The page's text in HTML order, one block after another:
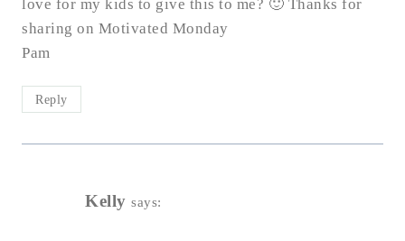
love for my kids to give this to me? 🙂 Thanks for
sharing on Motivated Monday
Pam
Reply
Kelly says: